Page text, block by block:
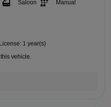
Saloon
Manual
1 year(s)
vehicle.